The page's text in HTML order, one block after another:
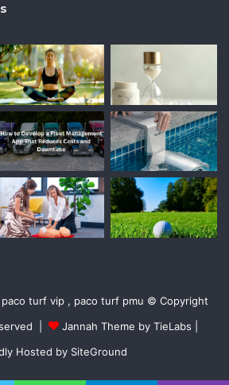
turf vip , paco turf pmu © Copyright
|
Jannah Theme by TieLabs
Hosted by SiteGround